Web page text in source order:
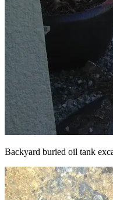
Backyard buried oil tank